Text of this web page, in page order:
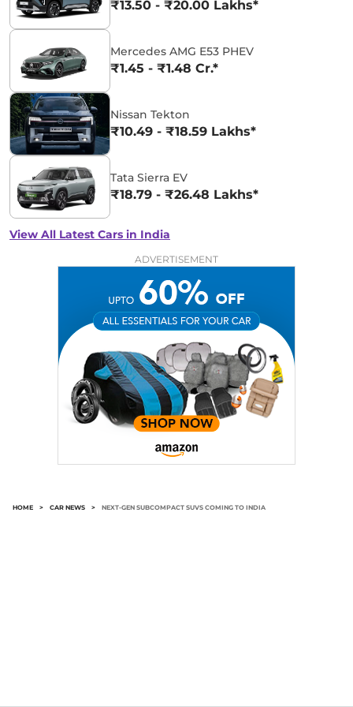
₹13.50 - ₹20.00 Lakhs*
Mercedes AMG E53 PHEV
₹1.45 - ₹1.48 Cr.*
Nissan Tekton
₹10.49 - ₹18.59 Lakhs*
Tata Sierra EV
₹18.79 - ₹26.48 Lakhs*
View All Latest Cars in India
ADVERTISEMENT
HOME > CAR NEWS > NEXT-GEN SUBCOMPACT SUVS COMING TO INDIA